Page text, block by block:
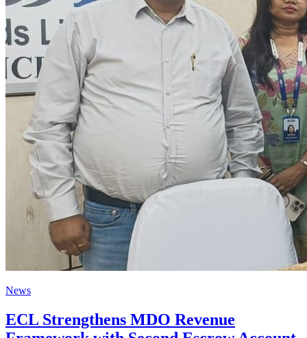
News
ECL Strengthens MDO Revenue